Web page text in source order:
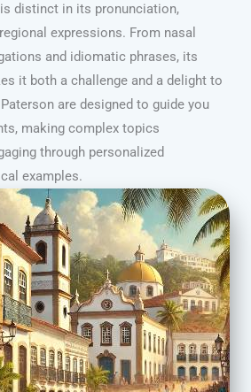
distinct in its pronunciation,
expressions. From nasal
and idiomatic phrases, its
it both a challenge and a delight to
are designed to guide you
making complex topics
through personalized
examples.